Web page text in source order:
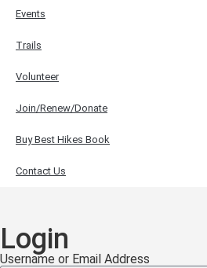
Events
Trails
Volunteer
Join/Renew/Donate
Buy Best Hikes Book
Contact Us
Login
Username or Email Address